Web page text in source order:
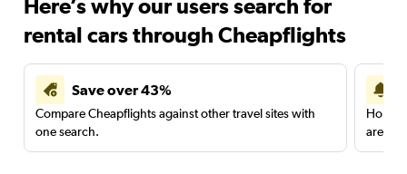
Here’s why our users search for
rental cars through Cheapflights
Save over 43%
Compare Cheapflights against other travel sites with
one search.
are